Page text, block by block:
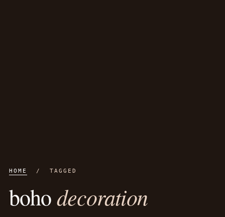
HOME / TAGGED
bohodecoration